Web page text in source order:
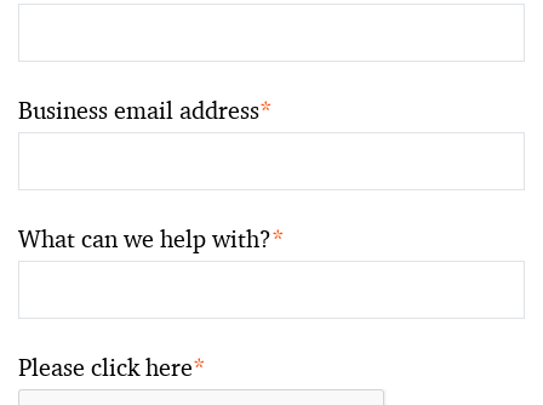
Business email address*
What can we help with?*
Please click here*